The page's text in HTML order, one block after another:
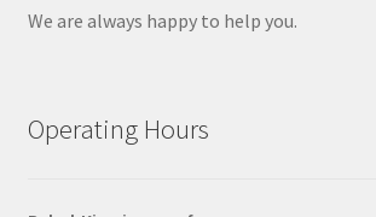
We are always happy to help you.
Operating Hours